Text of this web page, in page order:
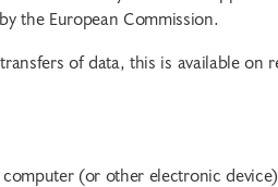
the European Commission.
of data, this is available on
(or other electronic